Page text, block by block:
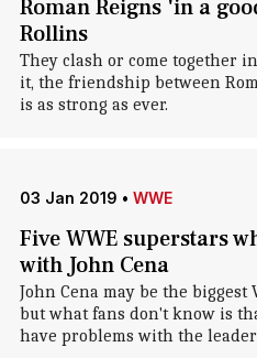
Roman Reigns 'in a
Rollins
They clash or come together
it, the friendship between
is as strong as ever.
03 Jan 2019 • WWE
Five WWE superstars
with John Cena
John Cena may be the biggest
but what fans don't know is
have problems with the